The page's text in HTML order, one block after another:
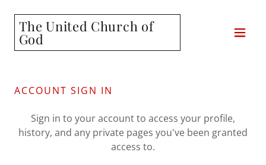
The United Church of
God
ACCOUNT SIGN IN
Sign in to your account to access your profile,
history, and any private pages you've been granted
access to.